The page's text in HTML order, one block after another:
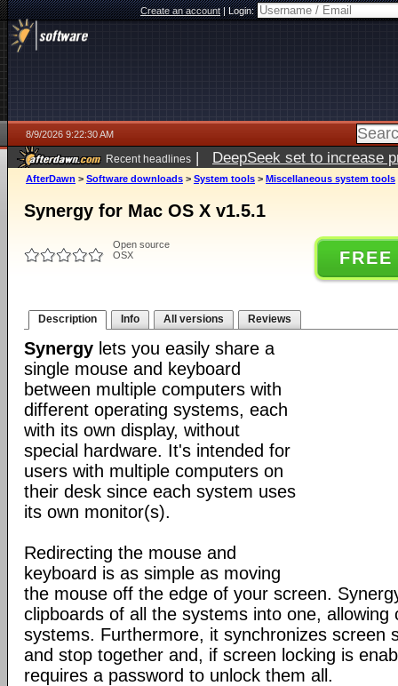
Create an account|Login:
8/9/2026 9:22:30 AM
Recent headlines | DeepSeek set to increase
AfterDawn > Software downloads > System tools > Miscellaneous system tools
Synergy for Mac OS X v1.5.1
Open source
OSX
Description Info All versions Reviews
Synergy lets you easily share a
single mouse and keyboard
between multiple computers with
different operating systems, each
with its own display, without
special hardware. It's intended for
users with multiple computers on
their desk since each system uses
its own monitor(s).
Redirecting the mouse and
keyboard is as simple as moving
the mouse off the edge of your screen.
clipboards of all the systems into one, allowing
systems. Furthermore, it synchronizes screen
and stop together and, if screen locking is
requires a password to unlock them all.